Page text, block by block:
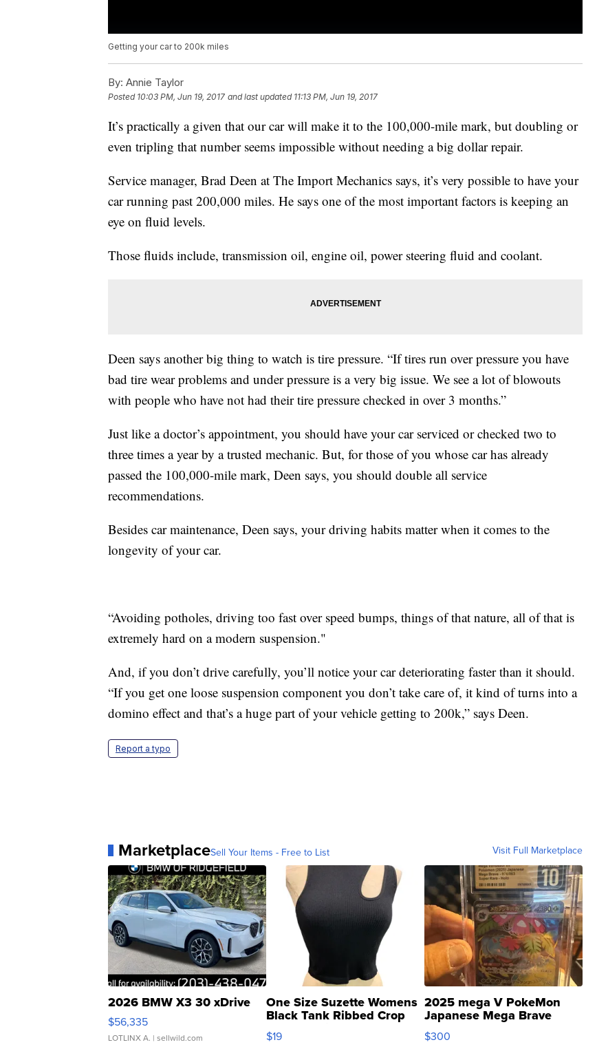
Getting your car to 200k miles
By: Annie Taylor
Posted 10:03 PM, Jun 19, 2017 and last updated 11:13 PM, Jun 19, 2017
It’s practically a given that our car will make it to the 100,000-mile mark, but doubling or
even tripling that number seems impossible without needing a big dollar repair.
Service manager, Brad Deen at The Import Mechanics says, it’s very possible to have your
car running past 200,000 miles. He says one of the most important factors is keeping an
eye on fluid levels.
Those fluids include, transmission oil, engine oil, power steering fluid and coolant.
Deen says another big thing to watch is tire pressure. “If tires run over pressure you have
bad tire wear problems and under pressure is a very big issue. We see a lot of blowouts
with people who have not had their tire pressure checked in over 3 months.”
Just like a doctor’s appointment, you should have your car serviced or checked two to
three times a year by a trusted mechanic. But, for those of you whose car has already
passed the 100,000-mile mark, Deen says, you should double all service
recommendations.
Besides car maintenance, Deen says, your driving habits matter when it comes to the
longevity of your car.
“Avoiding potholes, driving too fast over speed bumps, things of that nature, all of that is
extremely hard on a modern suspension."
And, if you don’t drive carefully, you’ll notice your car deteriorating faster than it should.
“If you get one loose suspension component you don’t take care of, it kind of turns into a
domino effect and that’s a huge part of your vehicle getting to 200k,” says Deen.
Report a typo
MarketplaceSell Your Items - Free to List Visit Full Marketplace
2026 BMW X3 30 xDrive
$56,335
LOTLINX A. | sellwild.com
One Size Suzette Womens
Black Tank Ribbed Crop
Asymmetrical ...
$19
2025 mega V PokeMon
Japanese Mega Brave
076/063 Super Rare H...
$300